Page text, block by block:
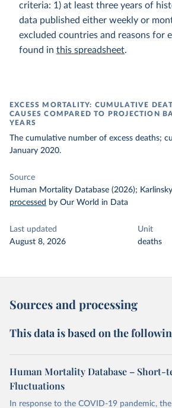
criteria: 1) at least three years of
data published either weekly or
excluded countries and reasons for
found in this spreadsheet.
EXCESS MORTALITY: CUMULATIVE
CAUSES COMPARED TO PROJECTION
YEARS
The cumulative number of excess deaths;
January 2020.
Source
Human Mortality Database (2026);
processed by Our World in Data
Last updated
August 8, 2026
Unit
deaths
Sources and processing
This data is based on the
Human Mortality Database –
Fluctuations
In response to the COVID-19 pandemic,